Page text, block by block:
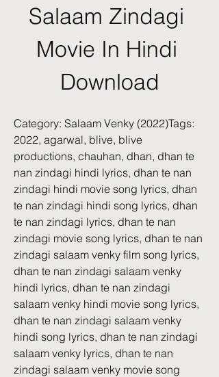
Salaam Zindagi
Movie In Hindi
Download
Category: Salaam Venky (2022)Tags:
2022, agarwal, blive, blive
productions, chauhan, dhan, dhan te
nan zindagi hindi lyrics, dhan te nan
zindagi hindi movie song lyrics, dhan
te nan zindagi hindi song lyrics, dhan
te nan zindagi lyrics, dhan te nan
zindagi movie song lyrics, dhan te nan
zindagi salaam venky film song lyrics,
dhan te nan zindagi salaam venky
hindi lyrics, dhan te nan zindagi
salaam venky hindi movie song lyrics,
dhan te nan zindagi salaam venky
hindi song lyrics, dhan te nan zindagi
salaam venky lyrics, dhan te nan
zindagi salaam venky movie song